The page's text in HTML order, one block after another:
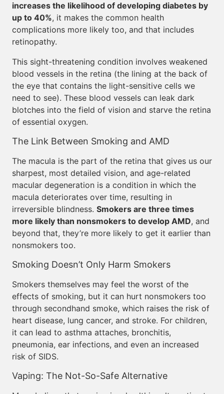
increases the likelihood of developing diabetes by
up to 40%, it makes the common health
complications more likely too, and that includes
retinopathy.
This sight-threatening condition involves weakened
blood vessels in the retina (the lining at the back of
the eye that contains the light-sensitive cells we
need to see). These blood vessels can leak dark
blotches into the field of vision and starve the retina
of essential oxygen.
The Link Between Smoking and AMD
The macula is the part of the retina that gives us our
sharpest, most detailed vision, and age-related
macular degeneration is a condition in which the
macula deteriorates over time, resulting in
irreversible blindness. Smokers are three times
more likely than nonsmokers to develop AMD, and
beyond that, they’re more likely to get it earlier than
nonsmokers too.
Smoking Doesn’t Only Harm Smokers
Smokers themselves may feel the worst of the
effects of smoking, but it can hurt nonsmokers too
through secondhand smoke, which raises the risk of
heart disease, lung cancer, and stroke. For children,
it can lead to asthma attaches, bronchitis,
pneumonia, ear infections, and even an increased
risk of SIDS.
Vaping: The Not-So-Safe Alternative